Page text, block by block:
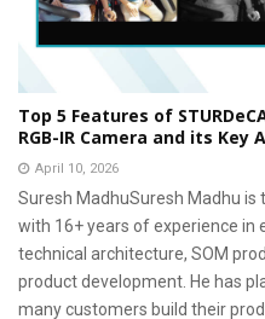
Top 5 Features of
RGB-IR Camera and its Key
April 10, 2026
Suresh MadhuSuresh Madhu
with 16+ years of experience in
technical architecture, SOM
product development. He has
many customers build their